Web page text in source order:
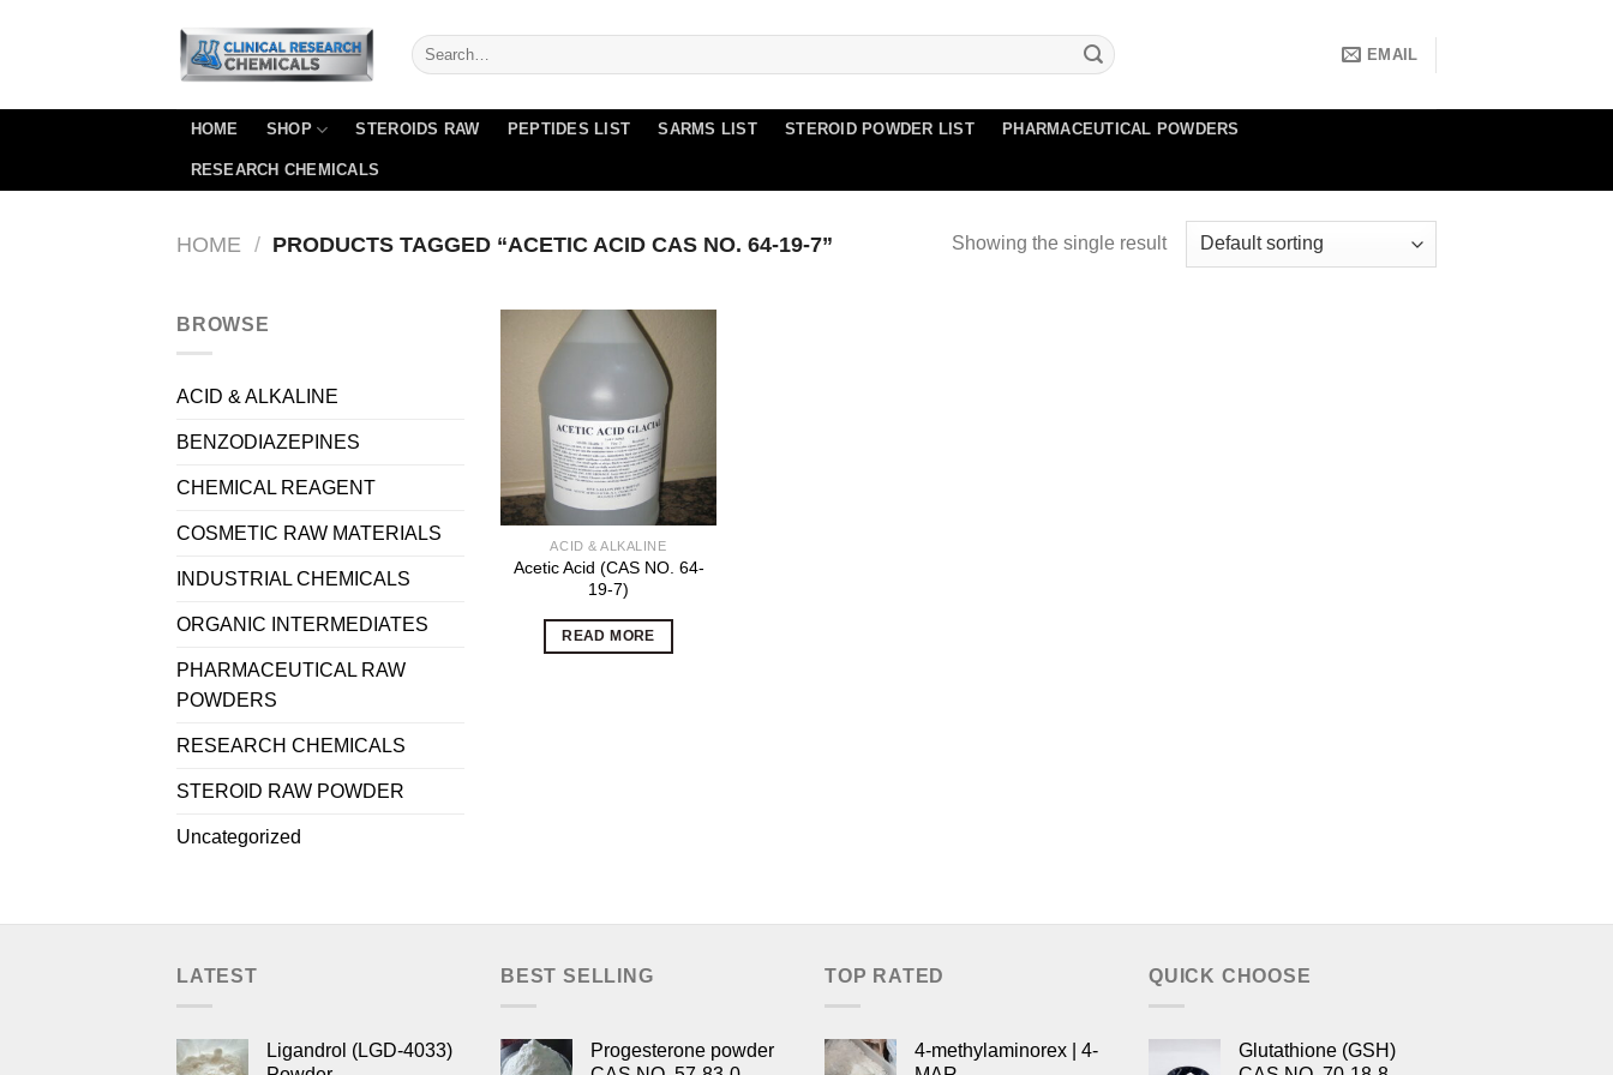
EMAIL
HOME SHOP STEROIDS RAW PEPTIDES LIST SARMS LIST STEROID POWDER LIST PHARMACEUTICAL POWDERS
RESEARCH CHEMICALS
HOME / PRODUCTS TAGGED “ACETIC ACID CAS NO. 64-19-7” Showing the single result
BROWSE
ACID & ALKALINE
BENZODIAZEPINES
CHEMICAL REAGENT
COSMETIC RAW MATERIALS
INDUSTRIAL CHEMICALS
ORGANIC INTERMEDIATES
PHARMACEUTICAL RAW
POWDERS
RESEARCH CHEMICALS
STEROID RAW POWDER
Uncategorized
ACID & ALKALINE
Acetic Acid (CAS NO. 64-
19-7)
READ MORE
LATEST
Ligandrol (LGD-4033)
BEST SELLING
Progesterone powder
TOP RATED
4-methylaminorex | 4-
QUICK CHOOSE
Glutathione (GSH)